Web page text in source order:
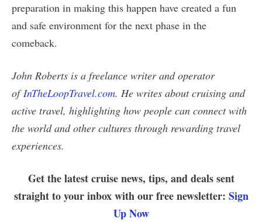
preparation in making this happen have created a fun
and safe environment for the next phase in the
comeback.
John Roberts is a freelance writer and operator
ofInTheLoopTravel.com. He writes about cruising and
active travel, highlighting how people can connect with
the world and other cultures through rewarding travel
experiences.
Get the latest cruise news, tips, and deals sent
straight to your inbox with our free newsletter: Sign
Up Now